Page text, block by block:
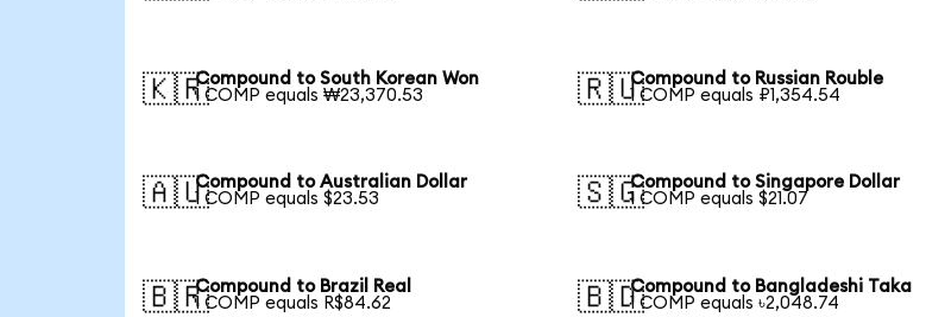
🇰🇷Compound to South Korean Won
1 COMP equals ₩23,370.53
🇷🇺Compound to Russian Rouble
1 COMP equals ₽1,354.54
🇦🇺Compound to Australian Dollar
1 COMP equals $23.53
🇸🇬Compound to Singapore Dollar
1 COMP equals $21.07
🇧🇷Compound to Brazil Real
1 COMP equals R$84.62
🇧🇩Compound to Bangladeshi Taka
1 COMP equals ৳2,048.74